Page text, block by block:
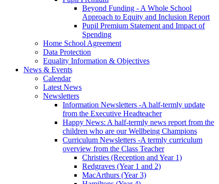
Beyond Funding - A Whole School
Approach to Equity and Inclusion Report
Pupil Premium Statement and Impact of
Spending
Home School Agreement
Data Protection
Equality Information & Objectives
News & Events
Calendar
Latest News
Newsletters
Information Newsletters -A half-termly update
from the Executive Headteacher
Happy News: A half-termly news report from the
children who are our Wellbeing Champions
Curriculum Newsletters -A termly curriculum
overview from the Class Teacher
Christies (Reception and Year 1)
Redgraves (Year 1 and 2)
MacArthurs (Year 3)